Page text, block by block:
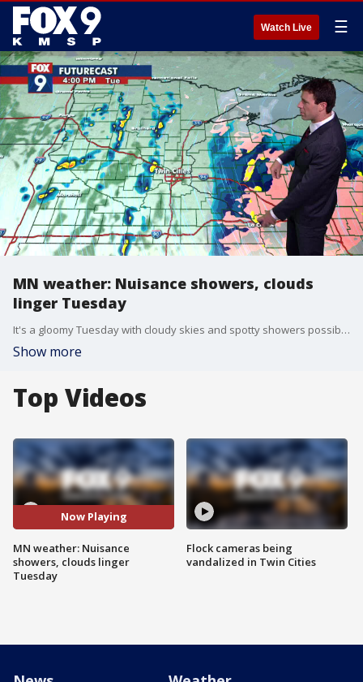
Watch Live ☰
MN weather: Nuisance showers, clouds
linger Tuesday
It's a gloomy Tuesday with cloudy skies and spotty showers possible throughout the day. Winds will pick up into the evening and last into Wednesday, which could make it feel blustery.
Show more
Top Videos
Now Playing
MN weather: Nuisance
showers, clouds linger
Tuesday
Flock cameras being
vandalized in Twin Cities